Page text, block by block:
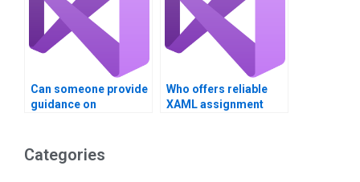
Can someone provide
guidance on
Who offers reliable
XAML assignment
Categories